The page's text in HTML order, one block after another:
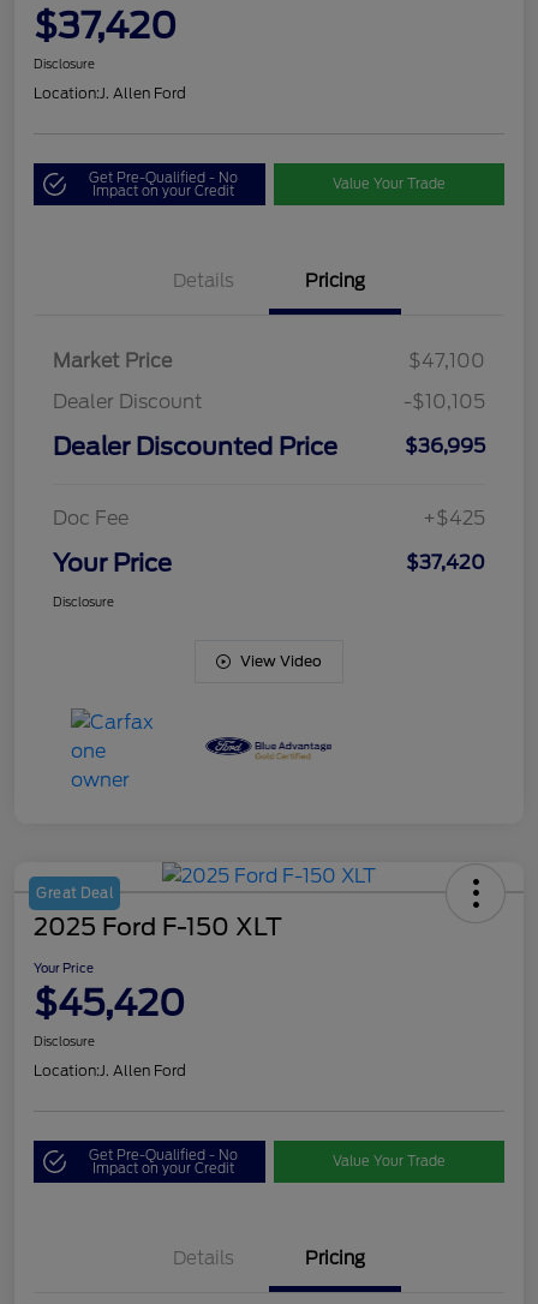
$37,420
Disclosure
Location:J. Allen Ford
Get Pre-Qualified - No
Impact on your Credit Value Your Trade
Details Pricing
Market Price
$47,100
Dealer Discount
-$10,105
Dealer Discounted Price $36,995
Doc Fee +$425
Your Price $37,420
Disclosure
View Video
Great Deal
2025 Ford F-150 XLT
Your Price
$45,420
Disclosure
Location:J. Allen Ford
Get Pre-Qualified - No
Impact on your Credit Value Your Trade
Details Pricing